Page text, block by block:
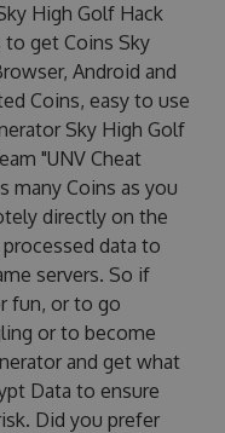
High Golf Hack
get Coins Sky
Android and
Coins, easy to use
Sky High Golf
"UNV Cheat
many Coins as you
directly on the
data to
servers. So if
fun, or to go
or to become
and get what
Data to ensure
Did you prefer